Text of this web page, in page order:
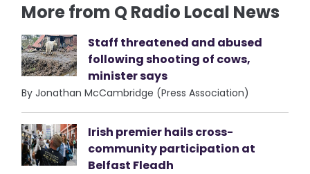
More from Q Radio Local News
Staff threatened and abused
following shooting of cows,
minister says
By Jonathan McCambridge (Press Association)
Irish premier hails cross-
community participation at
Belfast Fleadh